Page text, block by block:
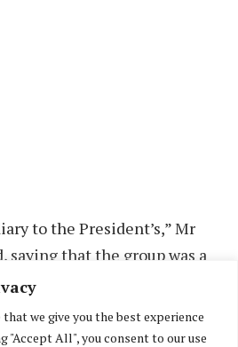
we give you the best experience
"Accept All", you consent to our use
to the President’s,” Mr
saying that the group was a
him updated on the